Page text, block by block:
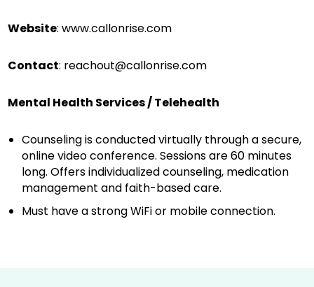
Website:www.callonrise.com
Contact: reachout@callonrise.com
Mental Health Services / Telehealth
Counseling is conducted virtually through a secure,
online video conference. Sessions are 60 minutes
long. Offers individualized counseling, medication
management and faith-based care.
Must have a strong WiFi or mobile connection.